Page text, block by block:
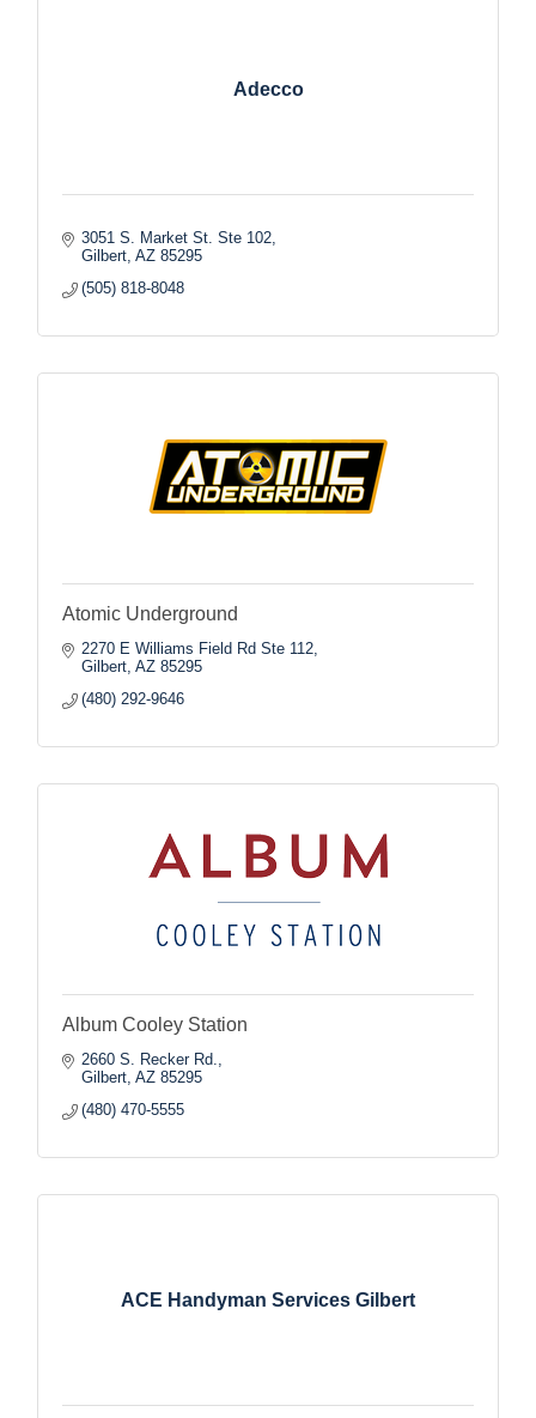
Adecco
3051 S. Market St. Ste 102
Gilbert AZ 85295
(505) 818-8048
Atomic Underground
2270 E Williams Field Rd Ste 112
Gilbert AZ 85295
(480) 292-9646
Album Cooley Station
2660 S. Recker Rd.
Gilbert AZ 85295
(480) 470-5555
ACE Handyman Services Gilbert